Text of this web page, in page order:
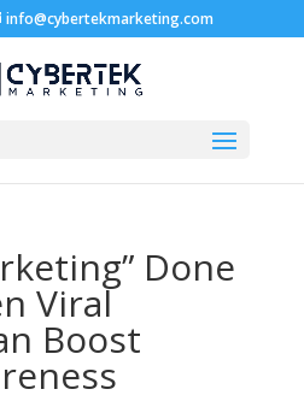
info@cybertekmarketing.com
Done
Viral
Boost